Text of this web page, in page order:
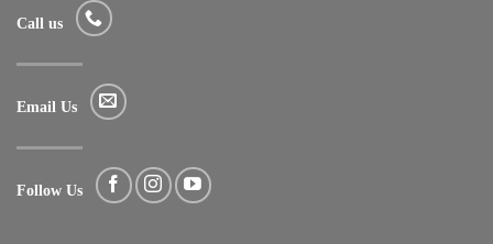
Call us
Email Us
Follow Us